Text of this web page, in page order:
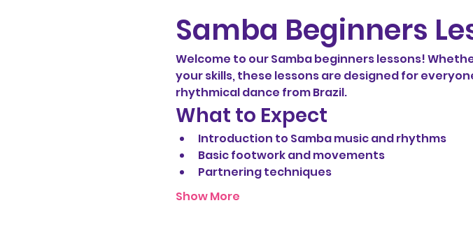
Samba Beginners
Welcome to our Samba beginners lessons!
your skills, these lessons are designed for
rhythmical dance from Brazil.
What to Expect
Introduction to Samba music and rhythms
Basic footwork and movements
Partnering techniques
Show More